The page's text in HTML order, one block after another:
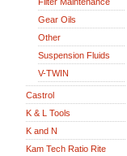
Gear Oils
Other
Suspension Fluids
V-TWIN
Castrol
K & L Tools
K and N
Kam Tech Ratio Rite